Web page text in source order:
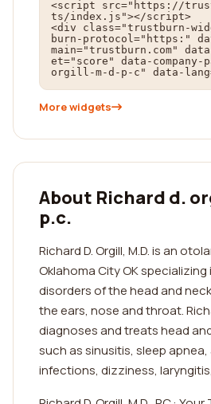
<script src="https://
ts/index.js"></script>
<div class="trustburn-
burn-protocol="https:"
main="trustburn.com"
et="score" data-
orgill-m-d-p-c" data-
More widgets
About Richard d.
p.c.
Richard D. Orgill, M.D. is an
Oklahoma City OK
disorders of the head and
the ears, nose and throat.
diagnoses and treats head
such as sinusitis, sleep
infections, dizziness,